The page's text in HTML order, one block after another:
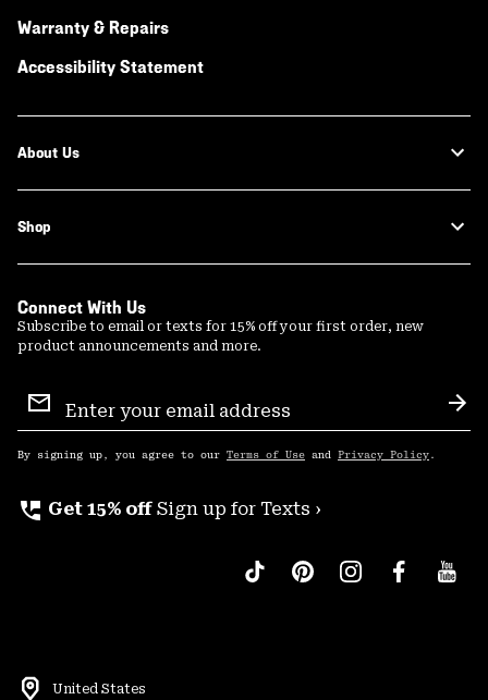
Warranty & Repairs
Accessibility Statement
About Us
Shop
Connect With Us
Subscribe to email or texts for 15% off your first order, new
product announcements and more.
Sign
Up
By signing up, you agree to our Terms of Use and Privacy Policy .
perm_phone_msg Get 15% off Sign up for Texts ›
United States